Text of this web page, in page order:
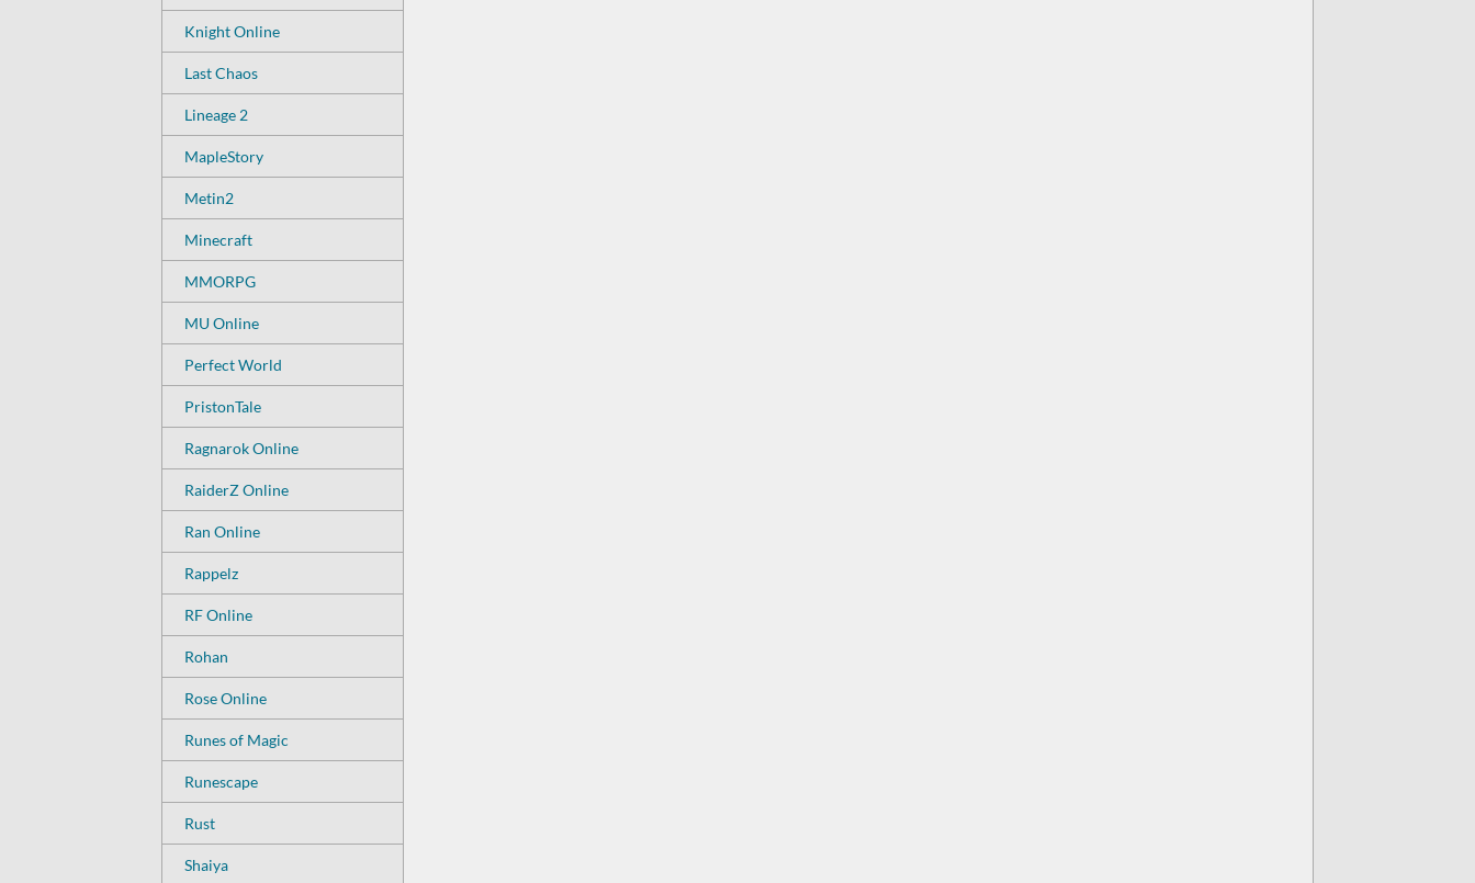
Knight Online
Last Chaos
Lineage 2
MapleStory
Metin2
Minecraft
MMORPG
MU Online
Perfect World
PristonTale
Ragnarok Online
RaiderZ Online
Ran Online
Rappelz
RF Online
Rohan
Rose Online
Runes of Magic
Runescape
Rust
Shaiya